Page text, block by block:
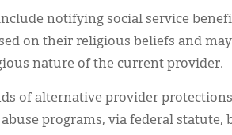
notifying social service
on their religious beliefs and
nature of the current provider.
of alternative provider
programs, via federal